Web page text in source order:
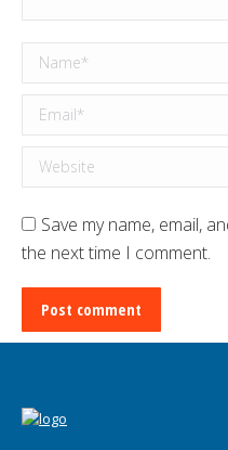
Name *
Email *
Website
Save my name, email,
the next time I comment.
Post comment